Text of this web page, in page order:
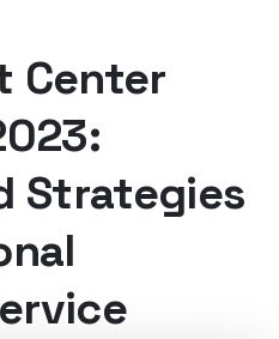
Center
Strategies